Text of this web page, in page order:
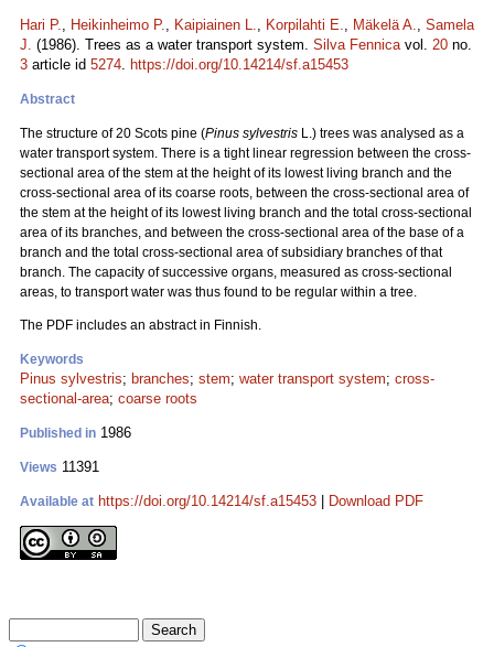
Hari P., Heikinheimo P., Kaipiainen L., Korpilahti E., Mäkelä A., Samela
J. (1986). Trees as a water transport system. Silva Fennicavol. 20 no.
3 article id 5274. https://doi.org/10.14214/sf.a15453
Abstract
The structure of 20 Scots pine (Pinus sylvestris L.) trees was analysed as a
water transport system. There is a tight linear regression between the cross-
sectional area of the stem at the height of its lowest living branch and the
cross-sectional area of its coarse roots, between the cross-sectional area of
the stem at the height of its lowest living branch and the total cross-sectional
area of its branches, and between the cross-sectional area of the base of a
branch and the total cross-sectional area of subsidiary branches of that
branch. The capacity of successive organs, measured as cross-sectional
areas, to transport water was thus found to be regular within a tree.
The PDF includes an abstract in Finnish.
Keywords
Pinus sylvestris; branches; stem; water transport system; cross-
sectional-area; coarse roots
Published in 1986
Views 11391
Available at https://doi.org/10.14214/sf.a15453 Download PDF